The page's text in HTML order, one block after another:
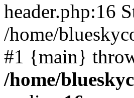
header.php:16
/home/
#1 {main}
/home/